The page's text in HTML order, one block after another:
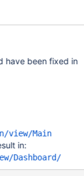
have been fixed in
view/Main
in:
Dashboard/